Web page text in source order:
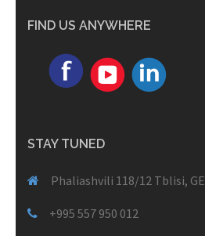
FIND US ANYWHERE
STAY TUNED
Phaliashvili 118/12 Tblisi, GE
+995 557 950 012